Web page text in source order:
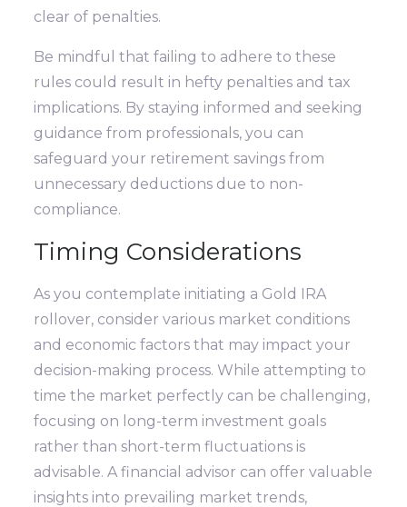
clear of penalties.
Be mindful that failing to adhere to these
rules could result in hefty penalties and tax
implications. By staying informed and seeking
guidance from professionals, you can
safeguard your retirement savings from
unnecessary deductions due to non-
compliance.
Timing Considerations
As you contemplate initiating a Gold IRA
rollover, consider various market conditions
and economic factors that may impact your
decision-making process. While attempting to
time the market perfectly can be challenging,
focusing on long-term investment goals
rather than short-term fluctuations is
advisable. A financial advisor can offer valuable
insights into prevailing market trends,